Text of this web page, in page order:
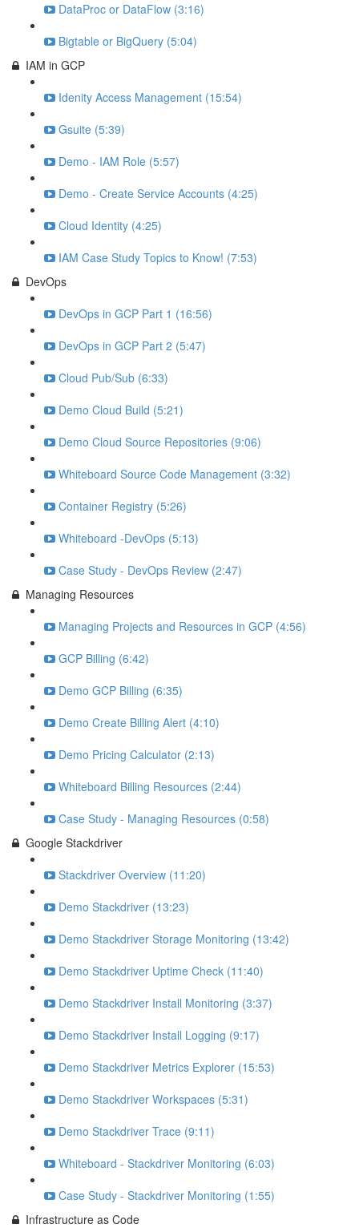
DataProc or DataFlow (3:16)
Bigtable or BigQuery (5:04)
IAM in GCP
Idenity Access Management (15:54)
Gsuite (5:39)
Demo - IAM Role (5:57)
Demo - Create Service Accounts (4:25)
Cloud Identity (4:25)
IAM Case Study Topics to Know! (7:53)
DevOps
DevOps in GCP Part 1 (16:56)
DevOps in GCP Part 2 (5:47)
Cloud Pub/Sub (6:33)
Demo Cloud Build (5:21)
Demo Cloud Source Repositories (9:06)
Whiteboard Source Code Management (3:32)
Container Registry (5:26)
Whiteboard -DevOps (5:13)
Case Study - DevOps Review (2:47)
Managing Resources
Managing Projects and Resources in GCP (4:56)
GCP Billing (6:42)
Demo GCP Billing (6:35)
Demo Create Billing Alert (4:10)
Demo Pricing Calculator (2:13)
Whiteboard Billing Resources (2:44)
Case Study - Managing Resources (0:58)
Google Stackdriver
Stackdriver Overview (11:20)
Demo Stackdriver (13:23)
Demo Stackdriver Storage Monitoring (13:42)
Demo Stackdriver Uptime Check (11:40)
Demo Stackdriver Install Monitoring (3:37)
Demo Stackdriver Install Logging (9:17)
Demo Stackdriver Metrics Explorer (15:53)
Demo Stackdriver Workspaces (5:31)
Demo Stackdriver Trace (9:11)
Whiteboard - Stackdriver Monitoring (6:03)
Case Study - Stackdriver Monitoring (1:55)
Infrastructure as Code